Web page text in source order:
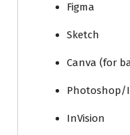
Figma
Sketch
Canva (for
InVision